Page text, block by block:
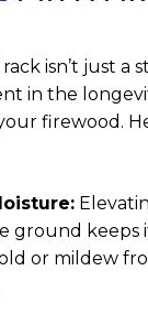
isn’t just a
in the
firewood.
ground keeps
or mildew